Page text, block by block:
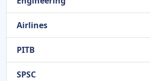
Airlines
PITB
SPSC